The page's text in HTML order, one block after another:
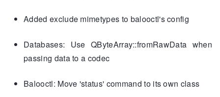
Added exclude mimetypes to balooctl's config
Databases: Use QByteArray::fromRawData when
passing data to a codec
Balooctl: Move 'status' command to its own class